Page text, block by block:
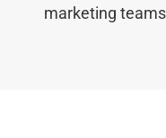
marketing